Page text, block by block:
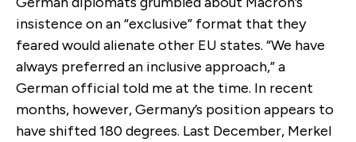
insistence on an “exclusive” format that they
feared would alienate other EU states. “We have
always preferred an inclusive approach,” a
German official told me at the time. In recent
months, however, Germany’s position appears to
have shifted 180 degrees. Last December, Merkel